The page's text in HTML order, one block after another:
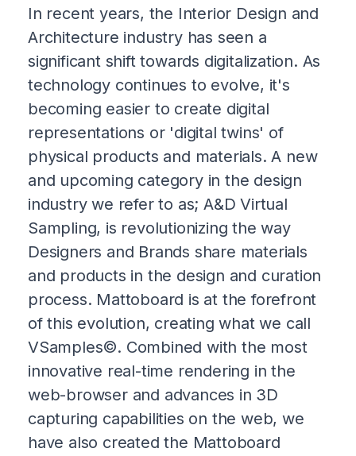
In recent years, the Interior Design and
Architecture industry has seen a
significant shift towards digitalization. As
technology continues to evolve, it's
becoming easier to create digital
representations or 'digital twins' of
physical products and materials. A new
and upcoming category in the design
industry we refer to as; A&D Virtual
Sampling, is revolutionizing the way
Designers and Brands share materials
and products in the design and curation
process. Mattoboard is at the forefront
of this evolution, creating what we call
VSamples©. Combined with the most
innovative real-time rendering in the
web-browser and advances in 3D
capturing capabilities on the web, we
have also created the Mattoboard